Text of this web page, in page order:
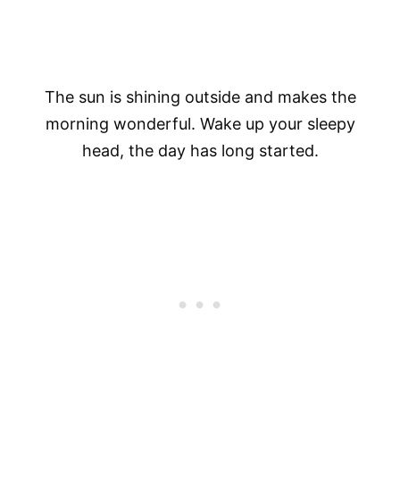
The sun is shining outside and makes the
morning wonderful. Wake up your sleepy
head, the day has long started.